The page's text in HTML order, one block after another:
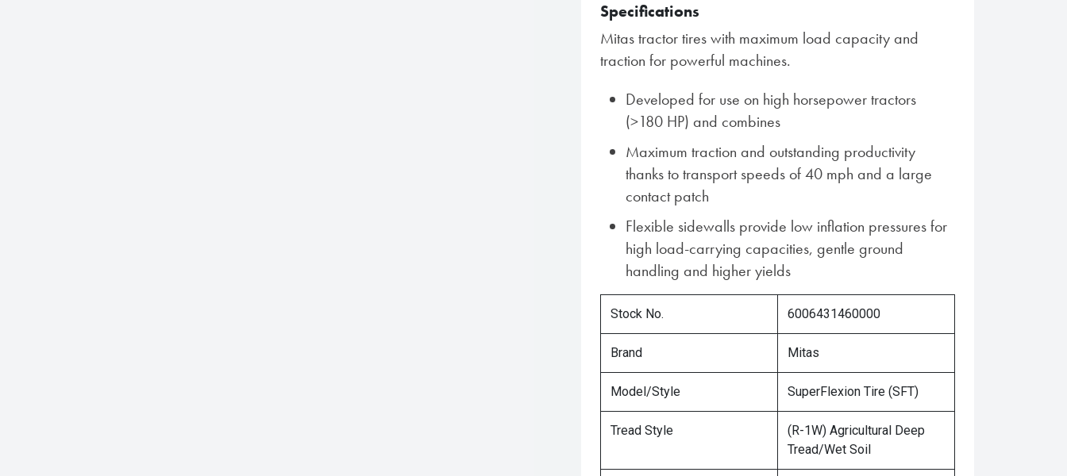
Specifications
Mitas tractor tires with maximum load capacity and
traction for powerful machines.
Developed for use on high horsepower tractors
(>180 HP) and combines
Maximum traction and outstanding productivity
thanks to transport speeds of 40 mph and a large
contact patch
Flexible sidewalls provide low inflation pressures for
high load-carrying capacities, gentle ground
handling and higher yields
Stock No. 6006431460000
Brand Mitas
Model/Style SuperFlexion Tire (SFT)
Tread Style
(R-1W) Agricultural Deep
Tread/Wet Soil